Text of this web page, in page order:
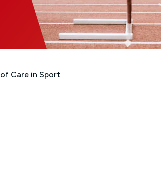
Ireland
Care in Sport